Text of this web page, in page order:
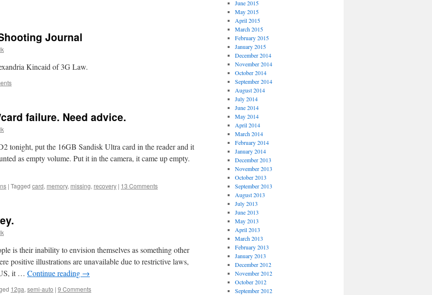
Journal
Kincaid of 3G Law.
failure. Need advice.
tonight, put the 16GB Sandisk Ultra card in the reader and it
as empty volume. Put it in the camera, it came up empty.
| Tagged card, memory, missing, recovery | 13 Comments
is their inability to envision themselves as something other
positive illustrations are unavailable due to restrictive laws,
it … Continue reading →
12ga, semi-auto | 9 Comments
June 2015
May 2015
April 2015
March 2015
February 2015
January 2015
December 2014
November 2014
October 2014
September 2014
August 2014
July 2014
June 2014
May 2014
April 2014
March 2014
February 2014
January 2014
December 2013
November 2013
October 2013
September 2013
August 2013
July 2013
June 2013
May 2013
April 2013
March 2013
February 2013
January 2013
December 2012
November 2012
October 2012
September 2012